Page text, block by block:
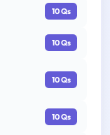
10 Qs
10 Qs
10 Qs
10 Qs